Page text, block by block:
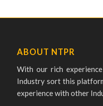
ABOUT NTPR
With our rich
Industry sort this
experience with other